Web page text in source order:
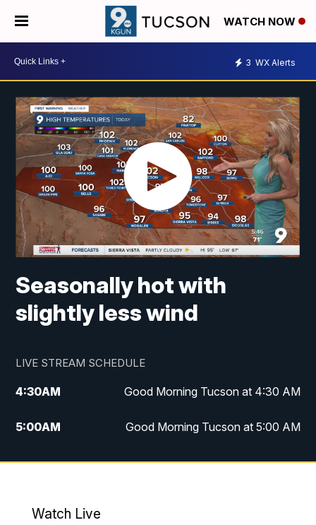
WATCH NOW
3 WX Alerts
Seasonally hot with
slightly less wind
LIVE STREAM SCHEDULE
4:30AM Good Morning Tucson at 4:30 AM
5:00AM Good Morning Tucson at 5:00 AM
6:00AM Good Morning Tucson at 6:00 AM
Watch Live